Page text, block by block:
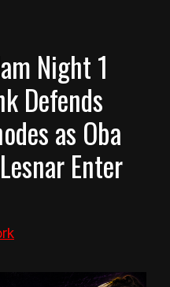
Night 1
Defends
as Oba
Enter